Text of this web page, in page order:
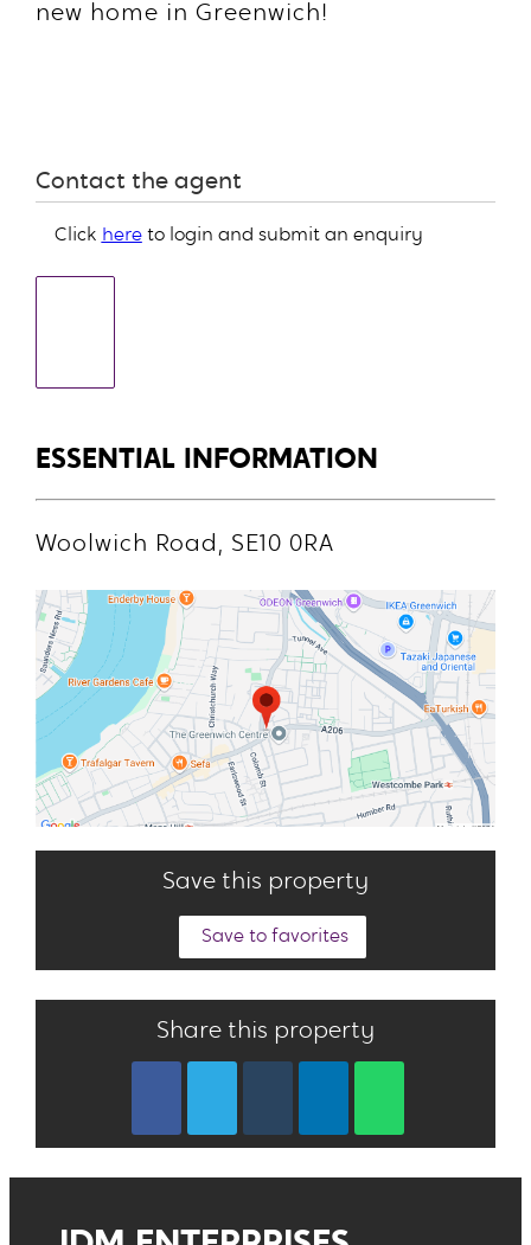
new home in Greenwich!
Contact the agent
Click here to login and submit an enquiry
ESSENTIAL INFORMATION
Woolwich Road, SE10 0RA
Save this property
Save to favorites
Share this property